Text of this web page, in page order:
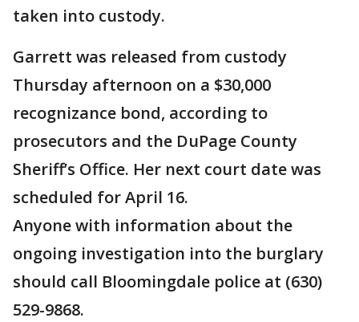
taken into custody.
Garrett was released from custody
Thursday afternoon on a $30,000
recognizance bond, according to
prosecutors and the DuPage County
Sheriff’s Office. Her next court date was
scheduled for April 16.
Anyone with information about the
ongoing investigation into the burglary
should call Bloomingdale police at (630)
529-9868.